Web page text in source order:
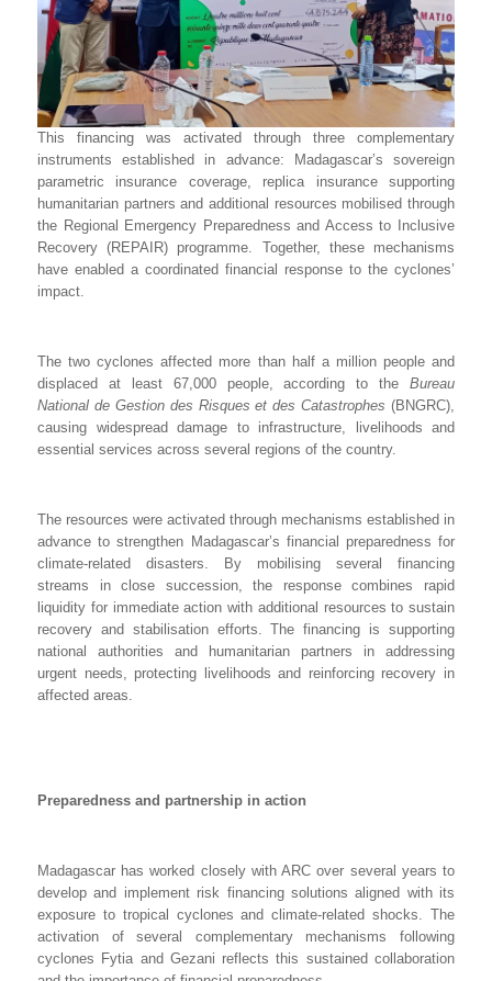
This financing was activated through three complementary
instruments established in advance: Madagascar’s sovereign
parametric insurance coverage, replica insurance supporting
humanitarian partners and additional resources mobilised through
the Regional Emergency Preparedness and Access to Inclusive
Recovery (REPAIR) programme. Together, these mechanisms
have enabled a coordinated financial response to the cyclones’
impact.
The two cyclones affected more than half a million people and
displaced at least 67,000 people, according to the Bureau
National de Gestion des Risques et des Catastrophes (BNGRC),
causing widespread damage to infrastructure, livelihoods and
essential services across several regions of the country.
The resources were activated through mechanisms established in
advance to strengthen Madagascar’s financial preparedness for
climate-related disasters. By mobilising several financing
streams in close succession, the response combines rapid
liquidity for immediate action with additional resources to sustain
recovery and stabilisation efforts. The financing is supporting
national authorities and humanitarian partners in addressing
urgent needs, protecting livelihoods and reinforcing recovery in
affected areas.
Preparedness and partnership in action
Madagascar has worked closely with ARC over several years to
develop and implement risk financing solutions aligned with its
exposure to tropical cyclones and climate-related shocks. The
activation of several complementary mechanisms following
cyclones Fytia and Gezani reflects this sustained collaboration